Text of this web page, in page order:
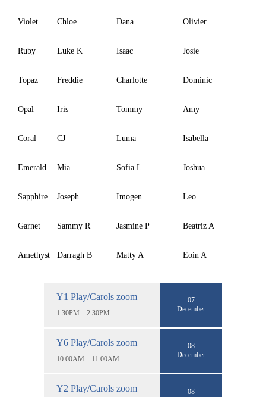
Violet Chloe Dana Olivier
Ruby Luke K Isaac Josie
Topaz Freddie Charlotte Dominic
Opal Iris Tommy Amy
Coral CJ Luma Isabella
Emerald Mia Sofia L Joshua
Sapphire Joseph Imogen Leo
Garnet Sammy R Jasmine P Beatriz A
Amethyst Darragh B Matty A Eoin A
Y1 Play/Carols zoom
1:30PM – 2:30PM
07
December
Y6 Play/Carols zoom
10:00AM – 11:00AM
08
December
Y2 Play/Carols zoom
08